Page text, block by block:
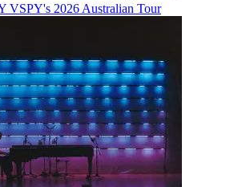
VSPY's 2026 Australian Tour